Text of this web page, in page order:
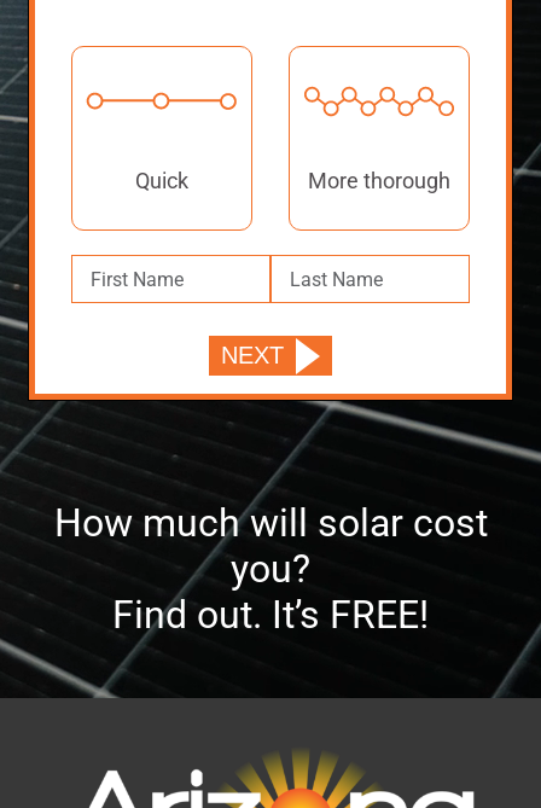
Quick More thorough
How much will solar cost
you?
Find out. It’s FREE!